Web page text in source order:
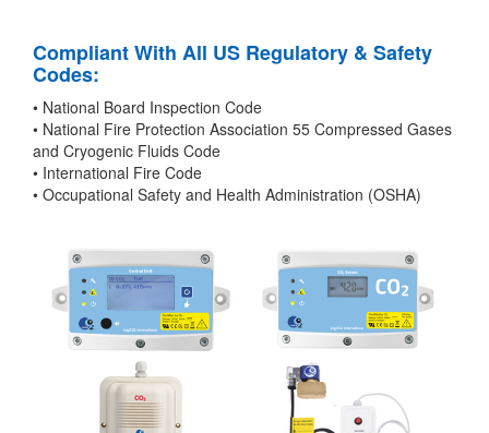
Compliant With All US Regulatory & Safety
Codes:
• National Board Inspection Code
• National Fire Protection Association 55 Compressed Gases
and Cryogenic Fluids Code
• International Fire Code
• Occupational Safety and Health Administration (OSHA)